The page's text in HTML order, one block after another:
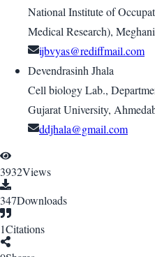
National Institute of
Medical Research),
ijbvyas@rediffmail.com
Devendrasinh Jhala
Cell biology Lab.,
Gujarat University,
ddjhala@gmail.com
3932Views
347Downloads
1Citations